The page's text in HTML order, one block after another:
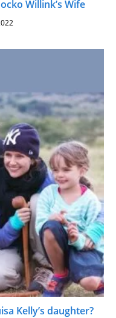
Willink’s Wife
Kelly’s daughter?